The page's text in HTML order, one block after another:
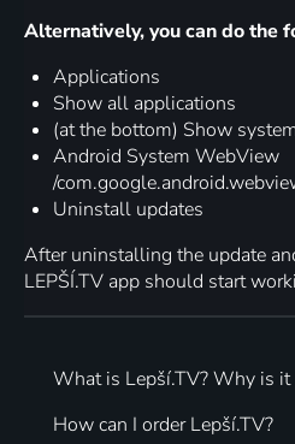
Alternatively, you can do the
Applications
Show all applications
(at the bottom) Show
Android System WebView
/
Uninstall updates
After uninstalling the update
LEPŠÍ.TV app should start
What is Lepší.TV? Why is it
How can I order Lepší.TV?